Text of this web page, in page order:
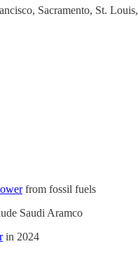
Sacramento, St.
from fossil fuels
Saudi Aramco
in 2024